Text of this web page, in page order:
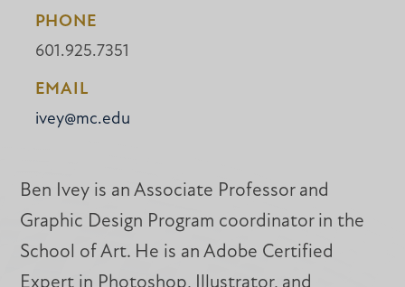
PHONE
601.925.7351
EMAIL
ivey@mc.edu
Ben Ivey is an Associate Professor and
Graphic Design Program coordinator in the
School of Art. He is an Adobe Certified
Expert in Photoshop, Illustrator, and